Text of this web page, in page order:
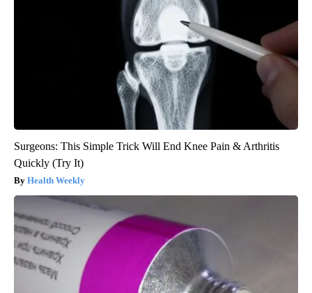
Surgeons: This Simple Trick Will End Knee Pain & Arthritis
Quickly (Try It)
Health Weekly